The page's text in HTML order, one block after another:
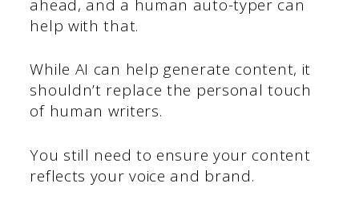
ahead, and a human auto-typer can
help with that.
While AI can help generate content, it
shouldn’t replace the personal touch
of human writers.
You still need to ensure your content
reflects your voice and brand.